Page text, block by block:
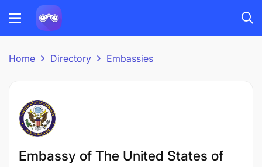
Home Directory Embassies
Embassy of The United States of